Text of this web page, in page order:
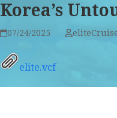
Korea’s
07/24/2025
elite.vcf